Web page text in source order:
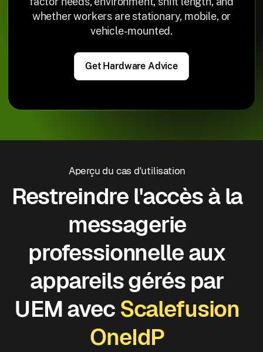
whether workers are stationary, mobile, or
vehicle-mounted.
Get Hardware Advice
Aperçu du cas d'utilisation
Restreindre l'accès à la
messagerie
professionnelle aux
appareils gérés par
UEM avec Scalefusion
OneIdP